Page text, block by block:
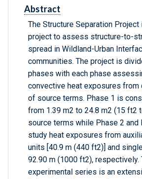
Abstract
The Structure Separation Project
project to assess structure-to-
spread in Wildland-Urban
communities. The project is
phases with each phase
convective heat exposures
of source terms. Phase 1 is
from 1.39 m2 to 24.8 m2 (15 ft2
source terms while Phase 2 and
study heat exposures from
units [40.9 m (440 ft2)] and
92.90 m (1000 ft2), respectively.
experimental series is an